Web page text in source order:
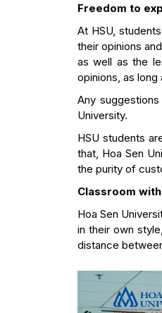
Freedom to
At HSU,
their opinions
as well as the
opinions, as
Any
University.
HSU students
that, Hoa Sen
the purity of
Classroom
Hoa Sen
in their own
distance